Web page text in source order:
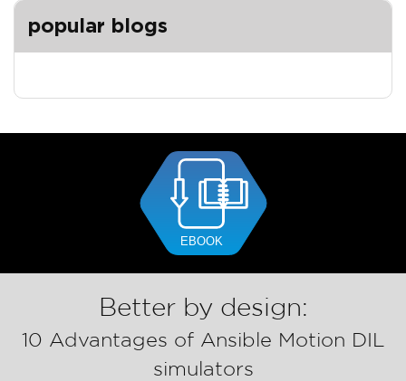
popular blogs
Better by design:
10 Advantages of Ansible Motion DIL
simulators